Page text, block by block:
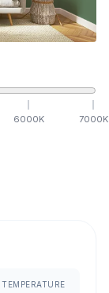
6000K 7000K
TEMPERATURE